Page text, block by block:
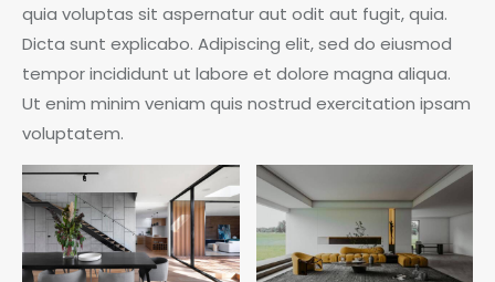
quia voluptas sit aspernatur aut odit aut fugit, quia.
Dicta sunt explicabo. Adipiscing elit, sed do eiusmod
tempor incididunt ut labore et dolore magna aliqua.
Ut enim minim veniam quis nostrud exercitation ipsam
voluptatem.